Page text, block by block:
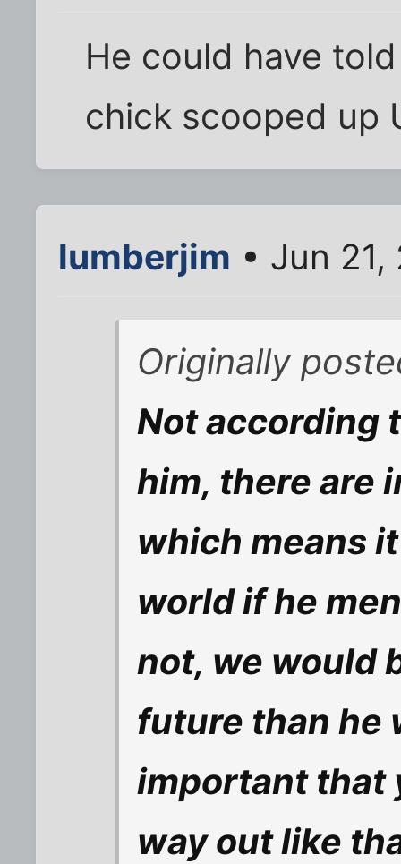
He could have
chick scooped up
lumberjim • Jun
Originally
Not according
him, there are
which means
world if he
not, we would
future than he
important that
way out like